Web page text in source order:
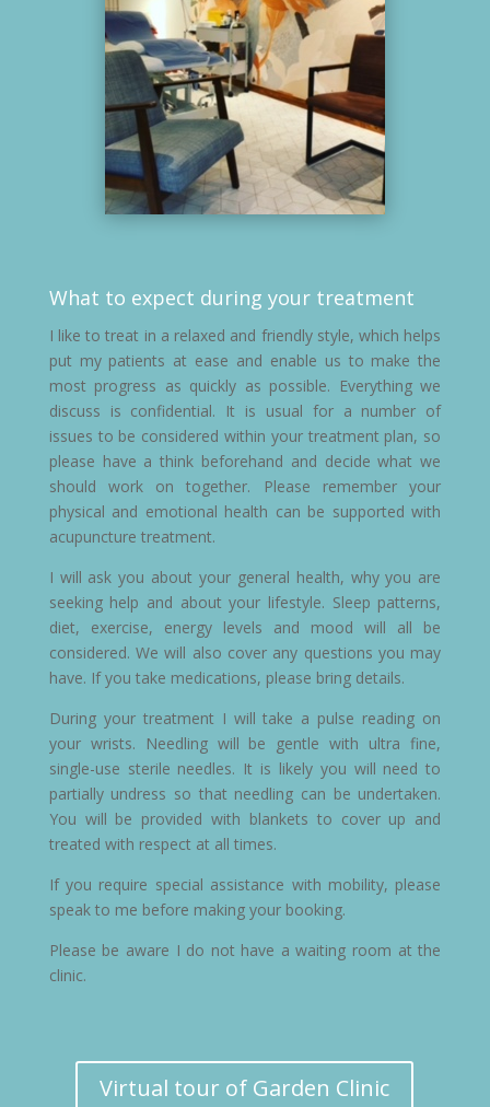
What to expect during your treatment
I like to treat in a relaxed and friendly style, which helps
put my patients at ease and enable us to make the
most progress as quickly as possible. Everything we
discuss is confidential. It is usual for a number of
issues to be considered within your treatment plan, so
please have a think beforehand and decide what we
should work on together. Please remember your
physical and emotional health can be supported with
acupuncture treatment.
I will ask you about your general health, why you are
seeking help and about your lifestyle. Sleep patterns,
diet, exercise, energy levels and mood will all be
considered. We will also cover any questions you may
have. If you take medications, please bring details.
During your treatment I will take a pulse reading on
your wrists. Needling will be gentle with ultra fine,
single-use sterile needles. It is likely you will need to
partially undress so that needling can be undertaken.
You will be provided with blankets to cover up and
treated with respect at all times.
If you require special assistance with mobility, please
speak to me before making your booking.
Please be aware I do not have a waiting room at the
clinic.
Virtual tour of Garden Clinic